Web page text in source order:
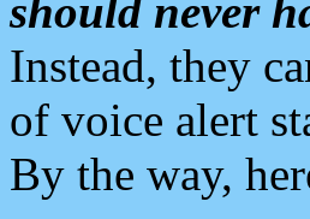
should never
Instead, they
of voice alert
By the way,